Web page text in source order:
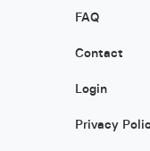
FAQ
Contact
Login
Privacy